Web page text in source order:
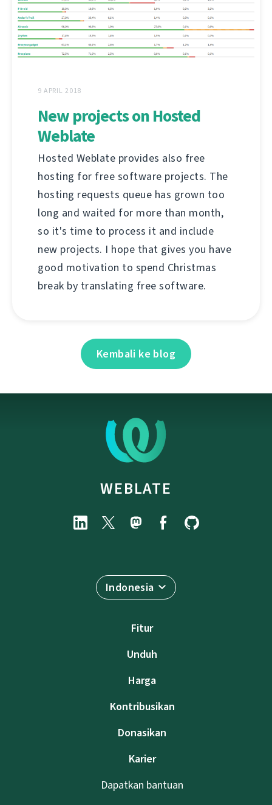
9 APRIL 2018
New projects on Hosted
Weblate
Hosted Weblate provides also free
hosting for free software projects. The
hosting requests queue has grown too
long and waited for more than month,
so it's time to process it and include
new projects. I hope that gives you have
good motivation to spend Christmas
break by translating free software.
Kembali ke blog
WEBLATE
Indonesia
Fitur
Unduh
Harga
Kontribusikan
Donasikan
Karier
Dapatkan bantuan